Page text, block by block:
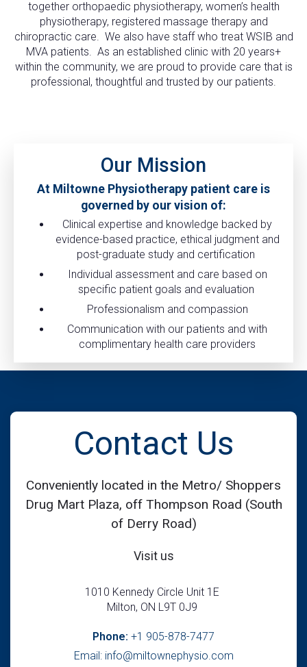
together orthopaedic physiotherapy, women’s health
physiotherapy, registered massage therapy and
chiropractic care. We also have staff who treat WSIB and
MVA patients. As an established clinic with 20 years+
within the community, we are proud to provide care that is
professional, thoughtful and trusted by our patients.
Our Mission
At Miltowne Physiotherapy patient care is
governed by our vision of:
Clinical expertise and knowledge backed by
evidence-based practice, ethical judgment and
post-graduate study and certification
Individual assessment and care based on
specific patient goals and evaluation
Professionalism and compassion
Communication with our patients and with
complimentary health care providers
Contact Us
Conveniently located in the Metro/ Shoppers
Drug Mart Plaza, off Thompson Road (South
of Derry Road)
Visit us
1010 Kennedy Circle Unit 1E
Milton, ON L9T 0J9
Phone: +1 905-878-7477
Email: info@miltownephysio.com